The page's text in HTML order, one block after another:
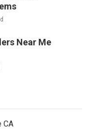
Near Me
CA